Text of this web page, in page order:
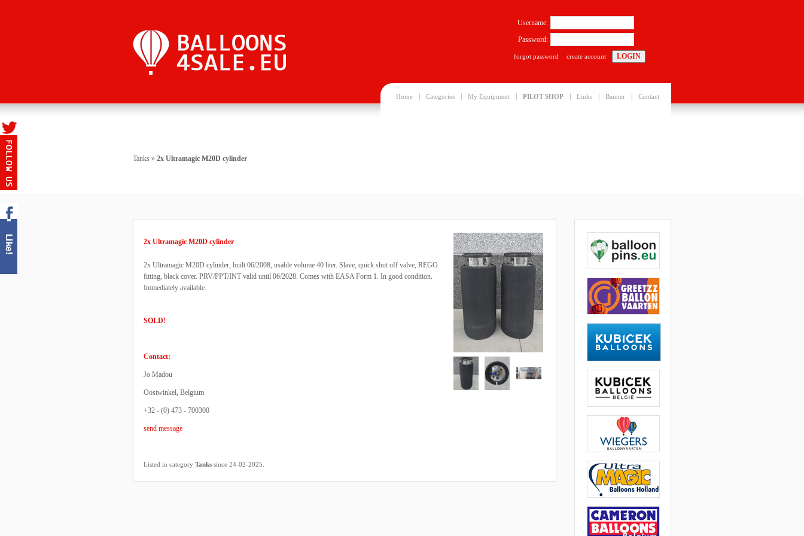
Home Categories My Equipment PILOT SHOP Links Banner Contact
Username:
Password:
forgot password create account
Tanks » 2x Ultramagic M20D cylinder
2x Ultramagic M20D cylinder
2x Ultramagic M20D cylinder, built 06/2008, usable volume 40 liter. Slave, quick shut off valve, REGO
fitting, black cover. PRV/PPT/INT valid until 06/2028. Comes with EASA Form 1. In good condition.
Immediately available.
SOLD!
Contact:
Jo Madou
Oostwinkel, Belgium
+32 - (0) 473 - 700300
send message
Listed in category Tanks since 24-02-2025.